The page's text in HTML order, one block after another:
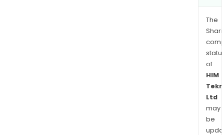
The
of
HIM
Ltd
may
be